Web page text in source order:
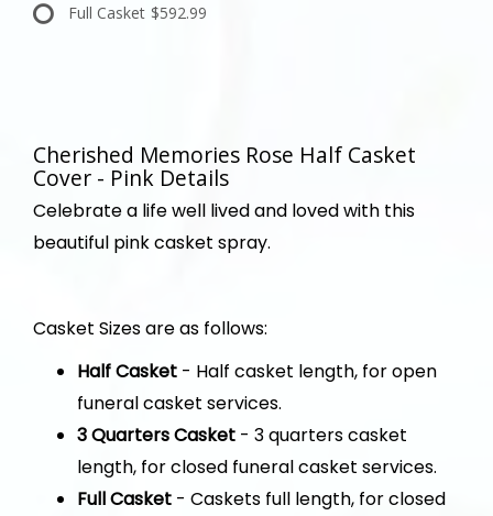
Full Casket $592.99
Cherished Memories Rose Half Casket
Cover - Pink Details
Celebrate a life well lived and loved with this
beautiful pink casket spray.
Casket Sizes are as follows:
Half Casket - Half casket length, for open
funeral casket services.
3 Quarters Casket - 3 quarters casket
length, for closed funeral casket services.
Full Casket - Caskets full length, for closed